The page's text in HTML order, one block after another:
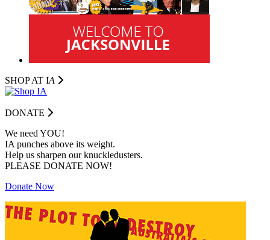
SHOP AT IA
DONATE
We need YOU!
IA punches above its weight.
Help us sharpen our knuckledusters.
PLEASE DONATE NOW!
Donate Now